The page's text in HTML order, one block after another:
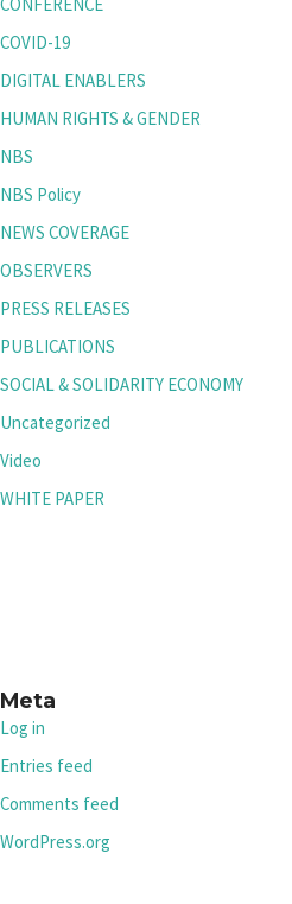
CONFERENCE
COVID-19
DIGITAL ENABLERS
HUMAN RIGHTS & GENDER
NBS
NBS Policy
NEWS COVERAGE
OBSERVERS
PRESS RELEASES
PUBLICATIONS
SOCIAL & SOLIDARITY ECONOMY
Uncategorized
Video
WHITE PAPER
Meta
Log in
Entries feed
Comments feed
WordPress.org